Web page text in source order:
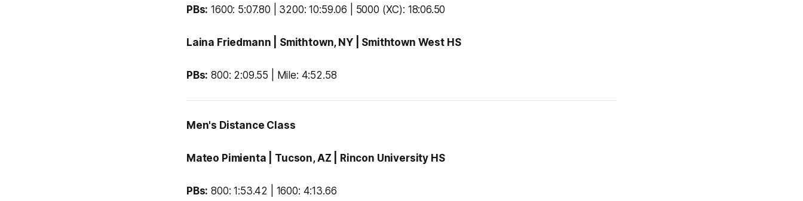
PBs: 1600: 5:07.80 | 3200: 10:59.06 | 5000 (XC): 18:06.50
Laina Friedmann | Smithtown, NY | Smithtown West HS
PBs: 800: 2:09.55 | Mile: 4:52.58
Men's Distance Class
Mateo Pimienta | Tucson, AZ | Rincon University HS
PBs: 800: 1:53.42 | 1600: 4:13.66